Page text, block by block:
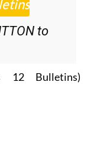
to
Bulletins)